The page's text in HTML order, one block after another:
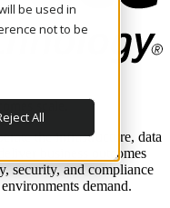
be used in
not to be
All
scale.
the infrastructure, data
business outcomes
security, and compliance
demand.